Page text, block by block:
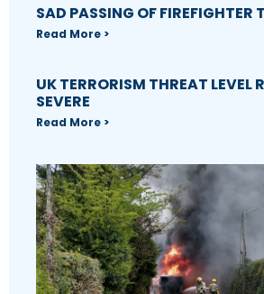
SAD PASSING OF FIREFIGHTER
Read More >
UK TERRORISM THREAT LEVEL
SEVERE
Read More >